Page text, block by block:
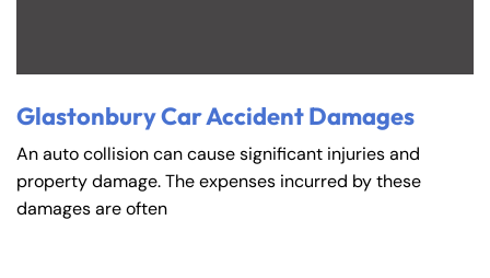
Glastonbury Car Accident Damages
An auto collision can cause significant injuries and
property damage. The expenses incurred by these
damages are often